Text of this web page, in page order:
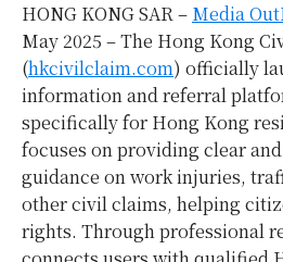
HONG KONG SAR – Media
May 2025 – The Hong Kong
(hkcivilclaim.com) officially
information and referral
specifically for Hong Kong
focuses on providing clear
guidance on work injuries,
other civil claims, helping
rights. Through professional